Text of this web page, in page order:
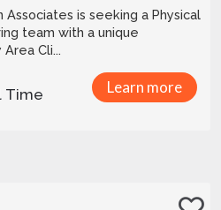
is seeking a Physical
team with a unique
Area Cli...
Learn more
Time